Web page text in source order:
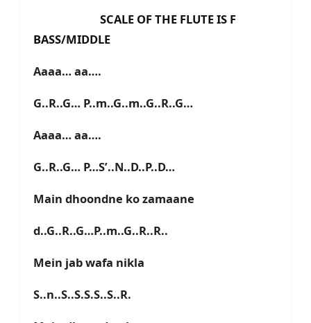
SCALE OF THE FLUTE IS F
BASS/MIDDLE
Aaaa… aa….
G..R..G… P..m..G..m..G..R..G…
Aaaa… aa….
G..R..G… P…S’..N..D..P..D…
Main dhoondne ko zamaane
d..G..R..G…P..m..G..R..R..
Mein jab wafa nikla
S..n..S..S.S.S..S..R.